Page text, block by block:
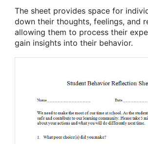
The sheet provides space for
down their thoughts, feelings, and
allowing them to process their
gain insights into their behavior.